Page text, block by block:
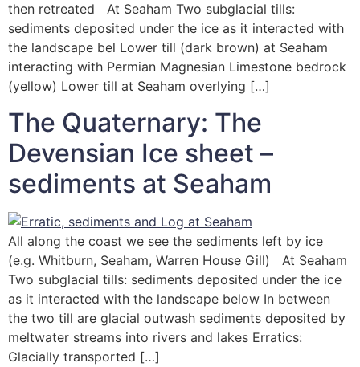
then retreated At Seaham Two subglacial tills:
sediments deposited under the ice as it interacted with
the landscape bel Lower till (dark brown) at Seaham
interacting with Permian Magnesian Limestone bedrock
(yellow) Lower till at Seaham overlying […]
The Quaternary: The
Devensian Ice sheet –
sediments at Seaham
All along the coast we see the sediments left by ice
(e.g. Whitburn, Seaham, Warren House Gill) At Seaham
Two subglacial tills: sediments deposited under the ice
as it interacted with the landscape below In between
the two till are glacial outwash sediments deposited by
meltwater streams into rivers and lakes Erratics:
Glacially transported […]